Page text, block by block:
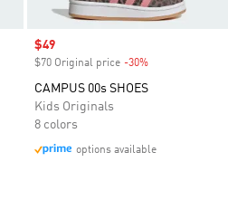
Sale price
$49
$70 Original price -30%
CAMPUS 00s SHOES
Kids Originals
8 colors
options available